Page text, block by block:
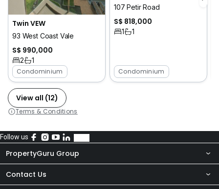
Twin VEW
93 West Coast Vale
S$ 990,000
2
1
Condominium
107 Petir Road
S$ 818,000
1 1
Condominium
View all (12)
Terms & Conditions
Follow us
PropertyGuru Group
About Us
Contact Us